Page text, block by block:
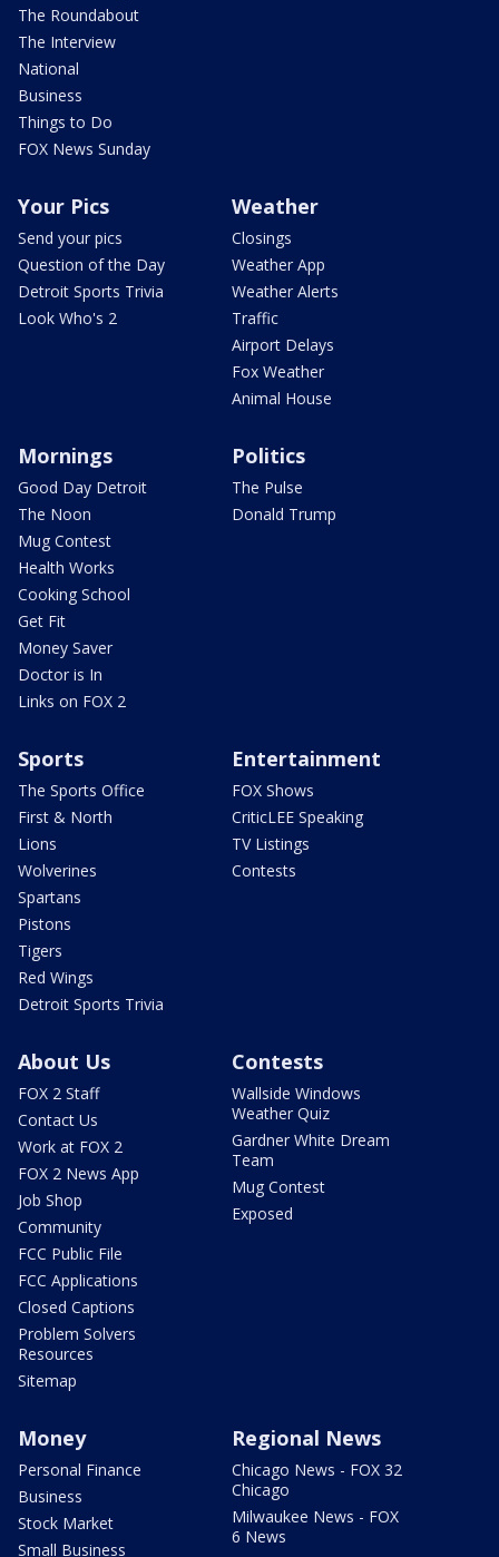
The Roundabout
The Interview
National
Business
Things to Do
FOX News Sunday
Your Pics
Send your pics
Question of the Day
Detroit Sports Trivia
Look Who's 2
Weather
Closings
Weather App
Weather Alerts
Traffic
Airport Delays
Fox Weather
Animal House
Mornings
Good Day Detroit
The Noon
Mug Contest
Health Works
Cooking School
Get Fit
Money Saver
Doctor is In
Links on FOX 2
Politics
The Pulse
Donald Trump
Sports
The Sports Office
First & North
Lions
Wolverines
Spartans
Pistons
Tigers
Red Wings
Detroit Sports Trivia
Entertainment
FOX Shows
CriticLEE Speaking
TV Listings
Contests
About Us
FOX 2 Staff
Contact Us
Work at FOX 2
FOX 2 News App
Job Shop
Community
FCC Public File
FCC Applications
Closed Captions
Problem Solvers
Resources
Sitemap
Contests
Wallside Windows
Weather Quiz
Gardner White Dream
Team
Mug Contest
Exposed
Money
Personal Finance
Business
Stock Market
Small Business
Regional News
Chicago News - FOX 32
Chicago
Milwaukee News - FOX
6 News